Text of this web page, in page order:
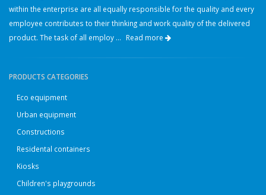
within the enterprise are all equally responsible for the quality and every
employee contributes to their thinking and work quality of the delivered
product. The task of all employ ... Read more
PRODUCTS CATEGORIES
Eco equipment
Urban equipment
Constructions
Residental containers
Kiosks
Children's playgrounds